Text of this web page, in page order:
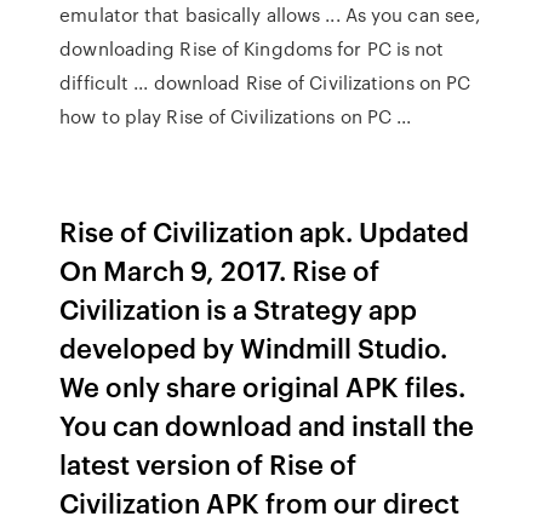
emulator that basically allows ... As you can see,
downloading Rise of Kingdoms for PC is not
difficult ... download Rise of Civilizations on PC
how to play Rise of Civilizations on PC ...
Rise of Civilization apk. Updated
On March 9, 2017. Rise of
Civilization is a Strategy app
developed by Windmill Studio.
We only share original APK files.
You can download and install the
latest version of Rise of
Civilization APK from our direct